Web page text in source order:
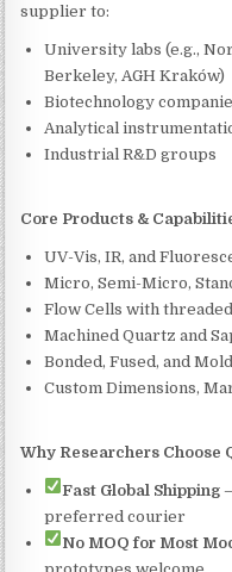
supplier to:
University labs (e.g.,
Berkeley, AGH Kraków)
Biotechnology
Analytical
Industrial R&D groups
Core Products &
UV-Vis, IR, and
Micro, Semi-Micro,
Flow Cells with
Machined Quartz and
Bonded, Fused, and
Custom Dimensions,
Why Researchers Choose
Fast Global Shipping
preferred courier
No MOQ for Most